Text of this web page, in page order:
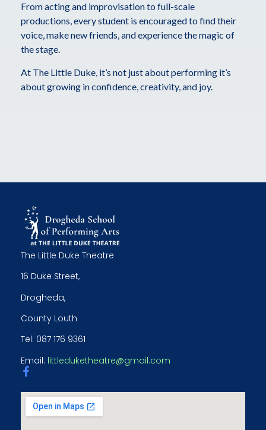
From acting and improvisation to full-scale
productions, every student is encouraged to find their
voice, make new friends, and experience the magic of
the stage.
At The Little Duke, it’s not just about performing it’s
about growing in confidence, creativity, and joy.
The Little Duke Theatre
16 Duke Street,
Drogheda,
County Louth
Tel: 087 176 9361
Email: littleduketheatre@gmail.com